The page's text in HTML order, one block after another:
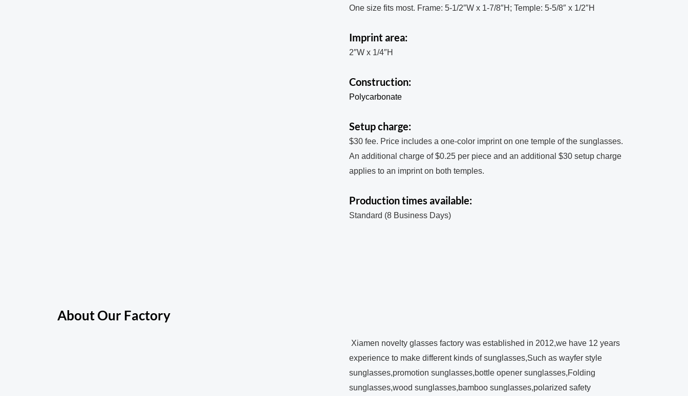
One size fits most. Frame: 5-1/2″W x 1-7/8″H; Temple: 5-5/8″ x 1/2″H
Imprint area:
2″W x 1/4″H
Construction:
Polycarbonate
Setup charge:
$30 fee. Price includes a one-color imprint on one temple of the sunglasses.
An additional charge of $0.25 per piece and an additional $30 setup charge
applies to an imprint on both temples.
Production times available:
Standard (8 Business Days)
About Our Factory
Xiamen novelty glasses factory was established in 2012,we have 12 years
experience to make different kinds of sunglasses,Such as wayfer style
sunglasses,promotion sunglasses,bottle opener sunglasses,Folding
sunglasses,wood sunglasses,bamboo sunglasses,polarized safety